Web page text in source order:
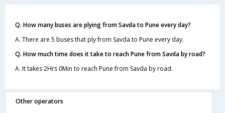
Q. How many buses are plying from Savda to Pune every day?
A. There are 5 buses that ply from Savda to Pune every day.
Q. How much time does it take to reach Pune from Savda by road?
A. It takes 2Hrs 0Min to reach Pune from Savda by road.
Other operators